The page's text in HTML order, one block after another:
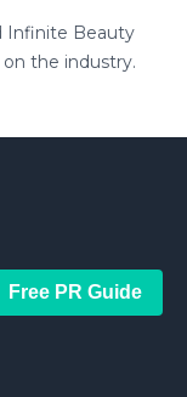
Infinite Beauty
the industry.
Free PR Guide